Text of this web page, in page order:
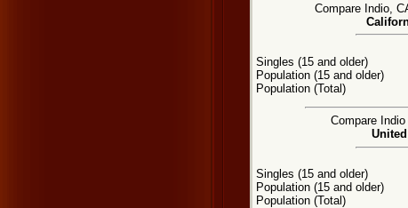
Compare Indio,
Singles (15 and older)
Population (15 and older)
Population (Total)
Compare
Singles (15 and older)
Population (15 and older)
Population (Total)